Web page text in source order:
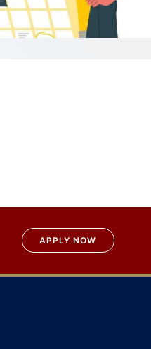
APPLY NOW